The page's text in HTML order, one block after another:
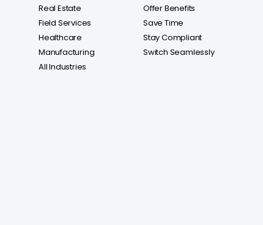
Real Estate
Field Services
Healthcare
Manufacturing
All Industries
Offer Benefits
Save Time
Stay Compliant
Switch Seamlessly